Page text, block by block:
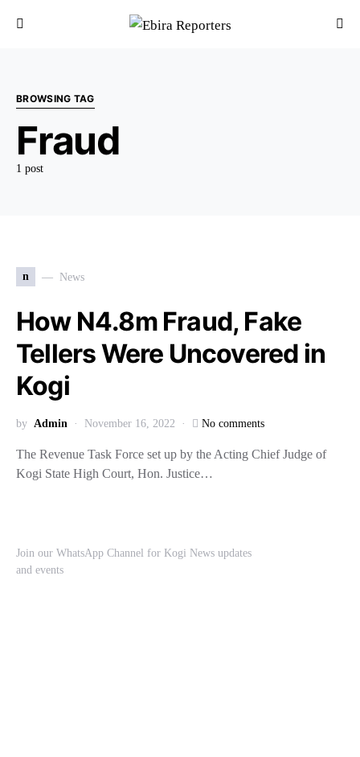
BROWSING TAG
Fraud
1 post
n News
How N4.8m Fraud, Fake
Tellers Were Uncovered in
Kogi
by Admin November 16, 2022 No comments
The Revenue Task Force set up by the Acting Chief Judge of
Kogi State High Court, Hon. Justice…
Join our WhatsApp Channel for Kogi News updates
and events